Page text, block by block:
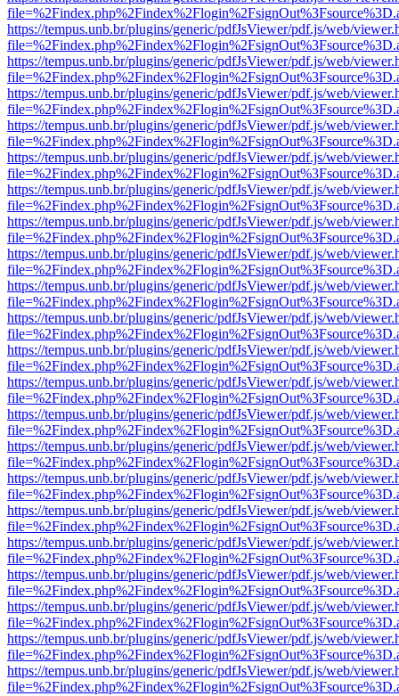
https://tempus.unb.br/plugins/generic/pdfJsViewer/pdf.js/web/
https://tempus.unb.br/plugins/generic/pdfJsViewer/pdf.js/web/
https://tempus.unb.br/plugins/generic/pdfJsViewer/pdf.js/web/
https://tempus.unb.br/plugins/generic/pdfJsViewer/pdf.js/web/
https://tempus.unb.br/plugins/generic/pdfJsViewer/pdf.js/web/
https://tempus.unb.br/plugins/generic/pdfJsViewer/pdf.js/web/
https://tempus.unb.br/plugins/generic/pdfJsViewer/pdf.js/web/
https://tempus.unb.br/plugins/generic/pdfJsViewer/pdf.js/web/
https://tempus.unb.br/plugins/generic/pdfJsViewer/pdf.js/web/
https://tempus.unb.br/plugins/generic/pdfJsViewer/pdf.js/web/
https://tempus.unb.br/plugins/generic/pdfJsViewer/pdf.js/web/
https://tempus.unb.br/plugins/generic/pdfJsViewer/pdf.js/web/
https://tempus.unb.br/plugins/generic/pdfJsViewer/pdf.js/web/
https://tempus.unb.br/plugins/generic/pdfJsViewer/pdf.js/web/
https://tempus.unb.br/plugins/generic/pdfJsViewer/pdf.js/web/
https://tempus.unb.br/plugins/generic/pdfJsViewer/pdf.js/web/
https://tempus.unb.br/plugins/generic/pdfJsViewer/pdf.js/web/
https://tempus.unb.br/plugins/generic/pdfJsViewer/pdf.js/web/
https://tempus.unb.br/plugins/generic/pdfJsViewer/pdf.js/web/
https://tempus.unb.br/plugins/generic/pdfJsViewer/pdf.js/web/
https://tempus.unb.br/plugins/generic/pdfJsViewer/pdf.js/web/